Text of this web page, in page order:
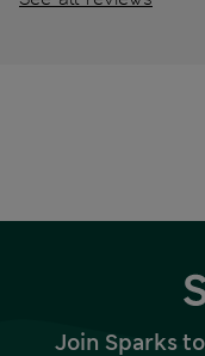
Join Sparks